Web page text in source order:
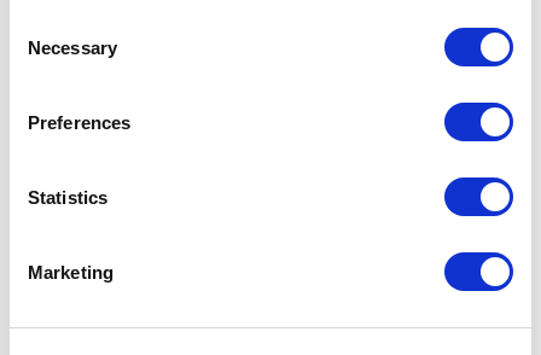
Selection
Necessary
Preferences
Statistics
Marketing